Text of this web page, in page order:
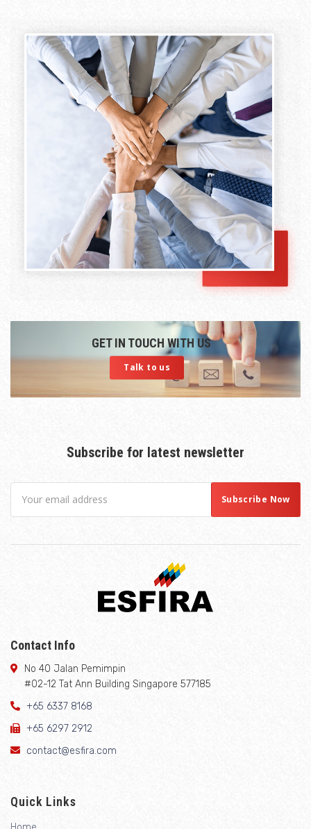
GET IN TOUCH WITH US
Talk to us
Subscribe for latest newsletter
Contact Info
No 40 Jalan Pemimpin
#02-12 Tat Ann Building Singapore 577185
+65 6337 8168
+65 6297 2912
contact@esfira.com
Quick Links